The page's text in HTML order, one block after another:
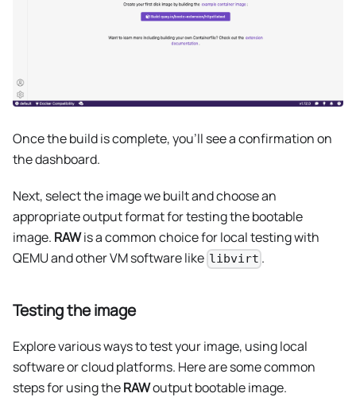
Once the build is complete, you'll see a confirmation on
the dashboard.
Next, select the image we built and choose an
appropriate output format for testing the bootable
image. RAWis a common choice for local testing with
QEMU and other VM software like libvirt .
Testing the image
Explore various ways to test your image, using local
software or cloud platforms. Here are some common
steps for using theRAWoutput bootable image.